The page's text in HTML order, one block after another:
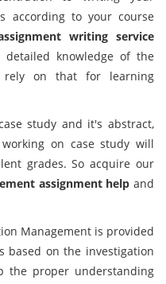
according to your course
writing service
knowledge of the
rely on that for learning
study and it's abstract,
on case study will
grades. So acquire our
assignment help and
Management is provided
based on the investigation
the proper understanding